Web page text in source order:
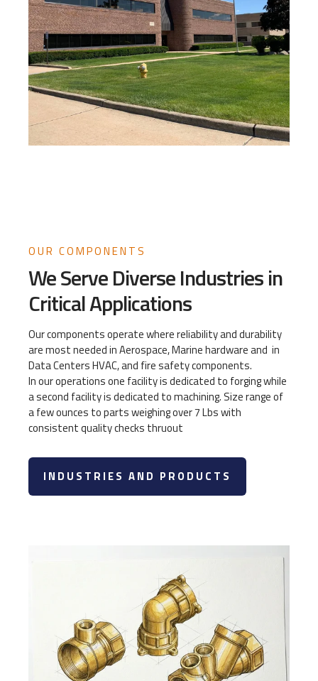
OUR COMPONENTS
We Serve Diverse Industries in
Critical Applications
Our components operate where reliability and durability
are most needed in Aerospace, Marine hardware and in
Data Centers HVAC, and fire safety components.
In our operations one facility is dedicated to forging while
a second facility is dedicated to machining. Size range of
a few ounces to parts weighing over 7 Lbs with
consistent quality checks thruout
INDUSTRIES AND PRODUCTS